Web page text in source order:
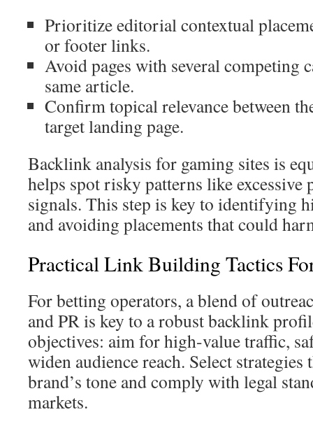
Prioritize editorial contextual
or footer links.
Avoid pages with several competing
same article.
Confirm topical relevance between
target landing page.
Backlink analysis for gaming sites is
helps spot risky patterns like
signals. This step is key to identifying
and avoiding placements that could
Practical Link Building Tactics
For betting operators, a blend of
and PR is key to a robust backlink
objectives: aim for high-value traffic,
widen audience reach. Select
brand’s tone and comply with legal
markets.